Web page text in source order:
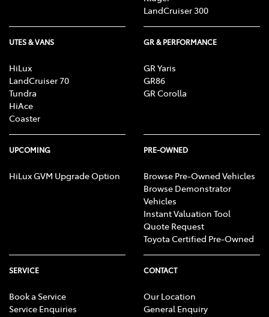
LandCruiser 300
UTES & VANS
HiLux
LandCruiser 70
Tundra
HiAce
Coaster
GR & PERFORMANCE
GR Yaris
GR86
GR Corolla
UPCOMING
HiLux GVM Upgrade Option
PRE-OWNED
Browse Pre-Owned Vehicles
Browse Demonstrator
Vehicles
Instant Valuation Tool
Quote Request
Toyota Certified Pre-Owned
SERVICE
Book a Service
Service Enquiries
CONTACT
Our Location
General Enquiry